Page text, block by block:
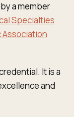
a member
Specialties
It is a
and